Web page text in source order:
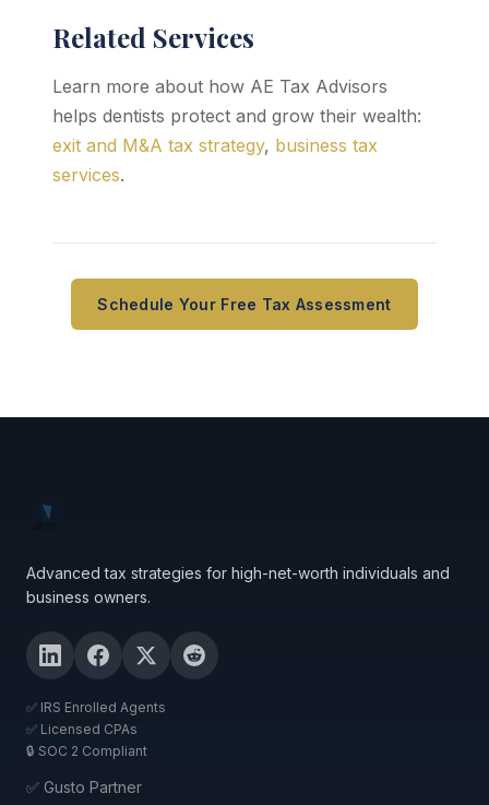
Related Services
Learn more about how AE Tax Advisors
helps dentists protect and grow their wealth:
exit and M&A tax strategy, business tax
services.
Schedule Your Free Tax Assessment
Advanced tax strategies for high-net-worth individuals and
business owners.
✅ IRS Enrolled Agents
✅ Licensed CPAs
🔒 SOC 2 Compliant
✅ Gusto Partner